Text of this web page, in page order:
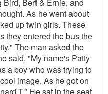
Bert & Ernie, and
As he went about
up twin girls. These
they entered the bus the
The man asked the
said, "My name's Patty
a boy who was trying to
image. As he got on